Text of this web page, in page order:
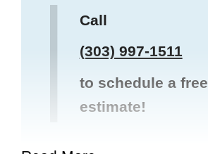
Call
(303) 997-1511
to schedule a free
estimate!